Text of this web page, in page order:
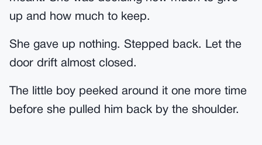
up and how much to keep.
She gave up nothing. Stepped back. Let the
door drift almost closed.
The little boy peeked around it one more time
before she pulled him back by the shoulder.